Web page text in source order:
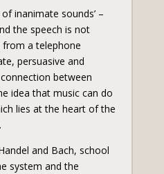
inanimate sounds’ –
the speech is not
from a telephone
persuasive and
between
idea that music can do
lies at the heart of the
and Bach, school
system and the